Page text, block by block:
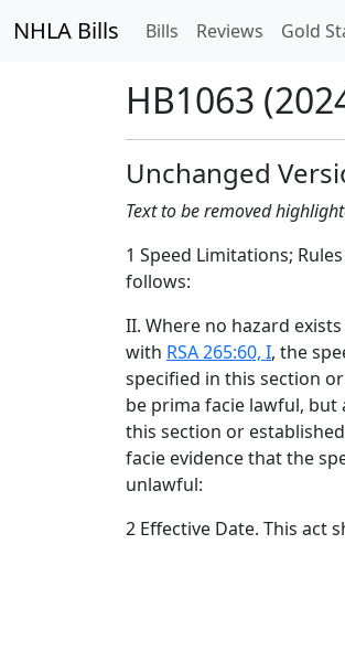
NHLA Bills Bills Reviews Gold
HB1063
Unchanged
Text to be removed
1 Speed Limitations;
follows:
II. Where no hazard
with RSA 265:60, I, the
specified in this section
be prima facie lawful, but
this section or
facie evidence that the
unlawful:
2 Effective Date. This act